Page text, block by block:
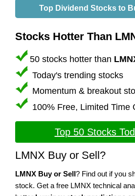
Top Dividend Stocks to
Stocks Hotter Than
50 stocks hotter than
Today's trending stocks
Momentum & breakout
100% Free, Limited Time
Top 50 Stocks
LMNX Buy or Sell?
LMNX Buy or Sell? Find out if you
stock. Get a free LMNX technical